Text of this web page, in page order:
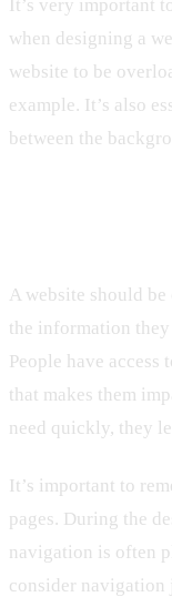
It’s very important
when designing a
website to be
example. It’s also
between the
A website should
the information
People have access
that makes them
need quickly, they
It’s important to
pages. During the
navigation is often
consider navigation